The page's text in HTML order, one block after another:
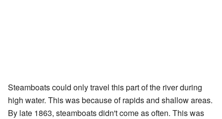
Steamboats could only travel this part of the river during
high water. This was because of rapids and shallow areas.
By late 1863, steamboats didn't come as often. This was